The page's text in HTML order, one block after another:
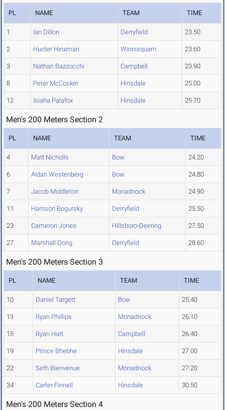
PL NAME TEAM TIME
1 Ian Dillon Derryfield 23.50
2 Hunter Hinxman Winnisquam 23.60
3 Nathan Bazzocchi Campbell 23.90
8 Peter McCosker Hinsdale 25.00
12 Isiaha Palafox Hinsdale 25.70
Men's 200 Meters Section 2
PL NAME TEAM TIME
4 Matt Nicholls Bow 24.20
6 Aidan Westenberg Bow 24.80
7 Jacob Middleton Monadnock 24.90
11 Harrison Bogursky Derryfield 25.50
23 Cameron Jones Hillsboro-Deering 27.50
27 Marshall Dong Derryfield 28.60
Men's 200 Meters Section 3
PL NAME TEAM TIME
10 Daniel Targett Bow 25.40
13 Ryan Phillips Monadnock 26.10
15 Ryan Hart Campbell 26.40
19 Prince Bhebhe Hinsdale 27.00
22 Seth Bienvenue Monadnock 27.20
34 Carter Finnell Hinsdale 30.50
Men's 200 Meters Section 4